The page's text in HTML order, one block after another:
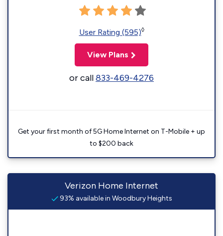
User Rating (595)◊
View Plans
or call833-469-4276
Get your first month of 5G Home Internet on T-Mobile + up
to $200 back
Verizon Home Internet
93% available in Woodbury Heights